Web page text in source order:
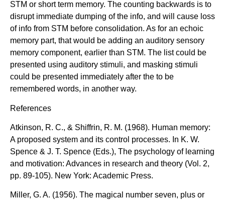
STM or short term memory. The counting backwards is to
disrupt immediate dumping of the info, and will cause loss
of info from STM before consolidation. As for an echoic
memory part, that would be adding an auditory sensory
memory component, earlier than STM. The list could be
presented using auditory stimuli, and masking stimuli
could be presented immediately after the to be
remembered words, in another way.
References
Atkinson, R. C., & Shiffrin, R. M. (1968). Human memory:
A proposed system and its control processes. In K. W.
Spence & J. T. Spence (Eds.), The psychology of learning
and motivation: Advances in research and theory (Vol. 2,
pp. 89-105). New York: Academic Press.
Miller, G. A. (1956). The magical number seven, plus or